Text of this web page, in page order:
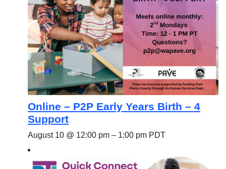
Online – P2P Early Years Birth – 4
Support
August 10 @ 12:00 pm – 1:00 pm PDT